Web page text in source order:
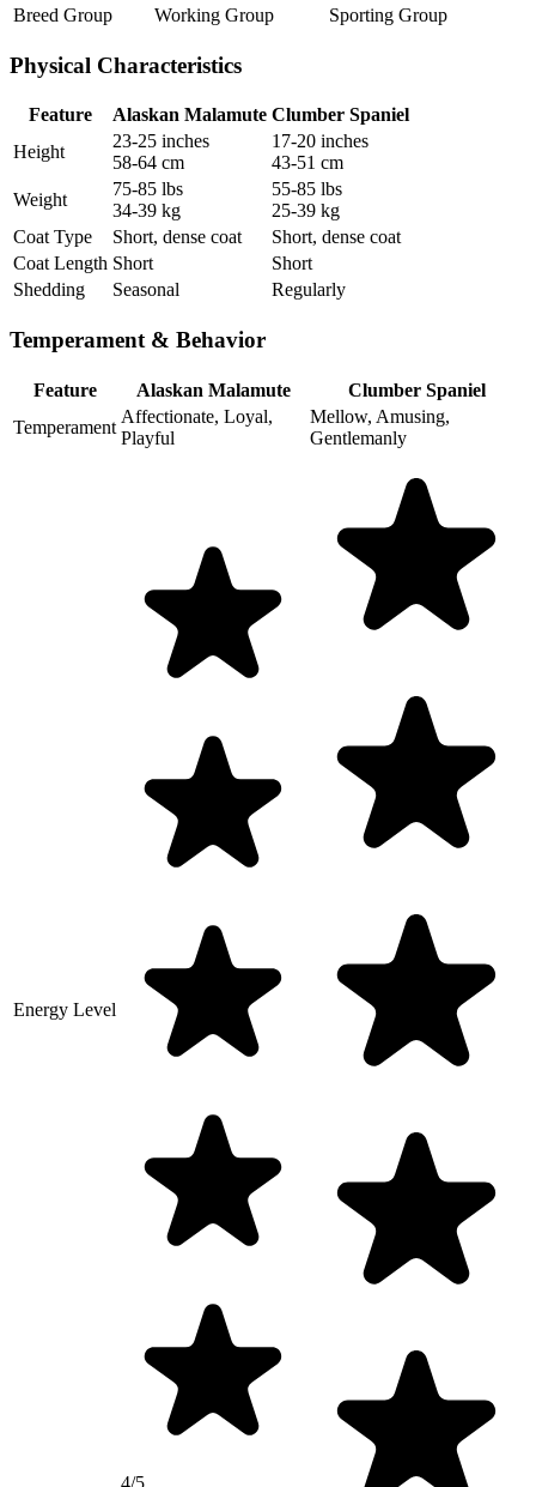
Breed Group
Working Group Sporting Group
Physical Characteristics
Feature Alaskan Malamute Clumber Spaniel
Height
23-25 inches
58-64 cm
17-20 inches
43-51 cm
Weight
75-85 lbs
34-39 kg
55-85 lbs
25-39 kg
Coat Type
Short, dense coat
Short, dense coat
Coat Length Short
Short
Shedding
Seasonal Regularly
Temperament & Behavior
Feature Alaskan Malamute
Clumber Spaniel
Temperament
Affectionate, Loyal,
Playful
Mellow, Amusing,
Gentlemanly
Energy Level
4/5